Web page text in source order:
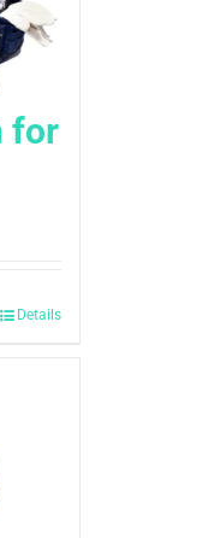
for
Details